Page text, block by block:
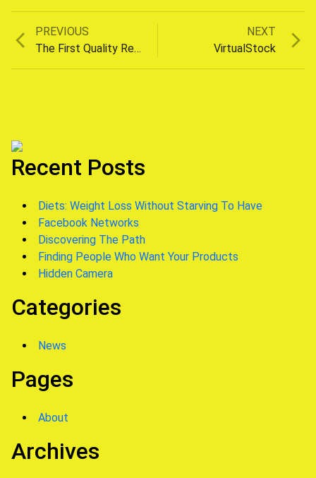
Post
PREVIOUS
Previous
post:
The First Quality Required For Success
NEXT
VirtualStock
Recent Posts
Diets: Weight Loss Without Starving To Have
Facebook Networks
Discovering The Path
Finding People Who Want Your Products
Hidden Camera
Categories
News
Pages
About
Archives